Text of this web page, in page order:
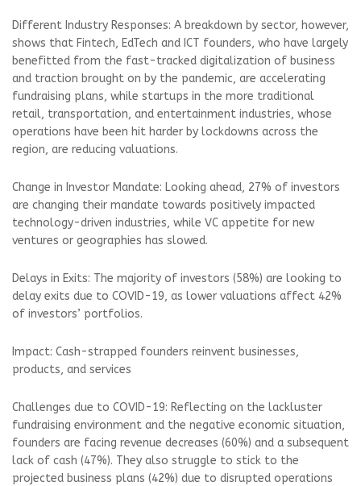
Different Industry Responses: A breakdown by sector, however,
shows that Fintech, EdTech and ICT founders, who have largely
benefitted from the fast-tracked digitalization of business
and traction brought on by the pandemic, are accelerating
fundraising plans, while startups in the more traditional
retail, transportation, and entertainment industries, whose
operations have been hit harder by lockdowns across the
region, are reducing valuations.
Change in Investor Mandate: Looking ahead, 27% of investors
are changing their mandate towards positively impacted
technology-driven industries, while VC appetite for new
ventures or geographies has slowed.
Delays in Exits: The majority of investors (58%) are looking to
delay exits due to COVID-19, as lower valuations affect 42%
of investors’ portfolios.
Impact: Cash-strapped founders reinvent businesses,
products, and services
Challenges due to COVID-19: Reflecting on the lackluster
fundraising environment and the negative economic situation,
founders are facing revenue decreases (60%) and a subsequent
lack of cash (47%). They also struggle to stick to the
projected business plans (42%) due to disrupted operations